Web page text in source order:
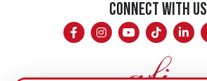
CONNECT WITH US